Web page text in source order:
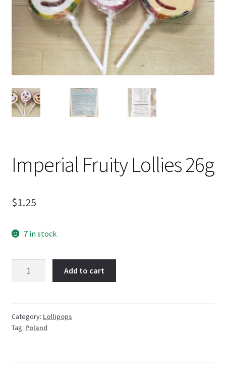
Shipping
Imperial Fruity Lollies 26g
$1.25
7 in stock
quantity
Add to cart
Category: Lollipops
Tag: Poland